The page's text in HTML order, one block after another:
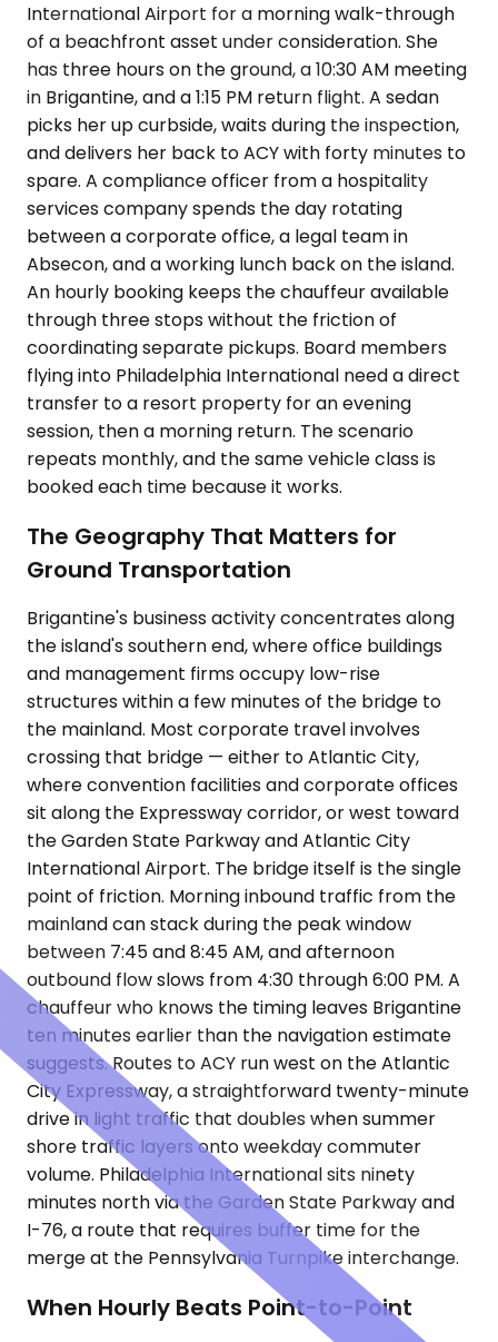
International Airport for a morning walk-through
of a beachfront asset under consideration. She
has three hours on the ground, a 10:30 AM meeting
in Brigantine, and a 1:15 PM return flight. A sedan
picks her up curbside, waits during the inspection,
and delivers her back to ACY with forty minutes to
spare. A compliance officer from a hospitality
services company spends the day rotating
between a corporate office, a legal team in
Absecon, and a working lunch back on the island.
An hourly booking keeps the chauffeur available
through three stops without the friction of
coordinating separate pickups. Board members
flying into Philadelphia International need a direct
transfer to a resort property for an evening
session, then a morning return. The scenario
repeats monthly, and the same vehicle class is
booked each time because it works.
The Geography That Matters for
Ground Transportation
Brigantine's business activity concentrates along
the island's southern end, where office buildings
and management firms occupy low-rise
structures within a few minutes of the bridge to
the mainland. Most corporate travel involves
crossing that bridge — either to Atlantic City,
where convention facilities and corporate offices
sit along the Expressway corridor, or west toward
the Garden State Parkway and Atlantic City
International Airport. The bridge itself is the single
point of friction. Morning inbound traffic from the
mainland can stack during the peak window
between 7:45 and 8:45 AM, and afternoon
outbound flow slows from 4:30 through 6:00 PM. A
chauffeur who knows the timing leaves Brigantine
ten minutes earlier than the navigation estimate
suggests. Routes to ACY run west on the Atlantic
City Expressway, a straightforward twenty-minute
drive in light traffic that doubles when summer
shore traffic layers onto weekday commuter
volume. Philadelphia International sits ninety
minutes north via the Garden State Parkway and
I-76, a route that requires buffer time for the
merge at the Pennsylvania Turnpike interchange.
When Hourly Beats Point-to-Point